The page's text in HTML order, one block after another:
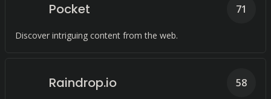
Pocket
Discover intriguing content from the web.
71
Raindrop.io 58